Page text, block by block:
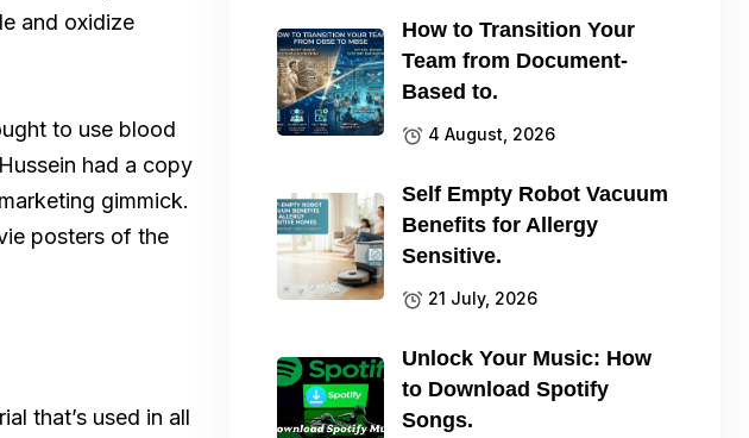
and oxidize
to use blood
had a copy
gimmick.
posters of the
that’s used in all
How to Transition Your
Team from Document-
Based to.
4 August, 2026
Self Empty Robot Vacuum
Benefits for Allergy
Sensitive.
21 July, 2026
Unlock Your Music: How
to Download Spotify
Songs.